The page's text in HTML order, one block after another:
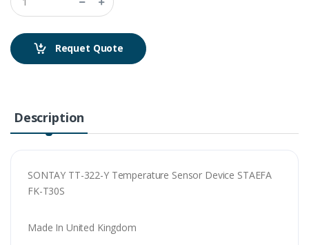
Requet Quote
Description
SONTAY TT-322-Y Temperature Sensor Device STAEFA
FK-T30S
Made In United Kingdom